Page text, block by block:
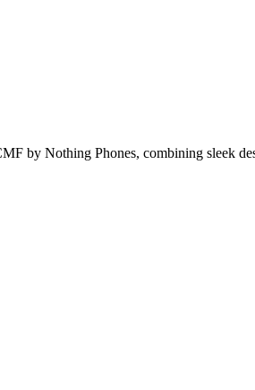
by Nothing Phones, combining sleek